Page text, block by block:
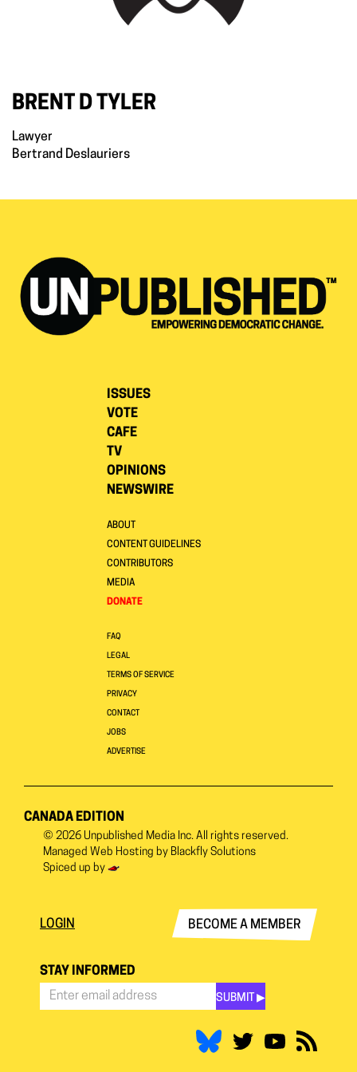
BRENT D TYLER
Lawyer
Bertrand Deslauriers
ISSUES
VOTE
CAFE
TV
OPINIONS
NEWSWIRE
ABOUT
CONTENT GUIDELINES
CONTRIBUTORS
MEDIA
DONATE
FAQ
LEGAL
TERMS OF SERVICE
PRIVACY
CONTACT
JOBS
ADVERTISE
CANADA EDITION
© 2026 Unpublished Media Inc. All rights reserved.
Managed Web Hosting by Blackfly Solutions
Spiced up by
LOGIN BECOME A MEMBER
STAY INFORMED
SUBMIT ▶︎